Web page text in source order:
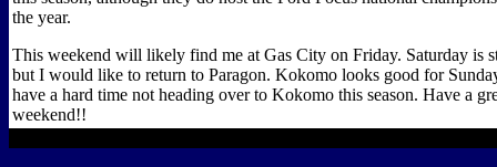
the year.
This weekend will likely find me at Gas City on Friday. Saturday is
but I would like to return to Paragon. Kokomo looks good for
have a hard time not heading over to Kokomo this season. Have a
weekend!!